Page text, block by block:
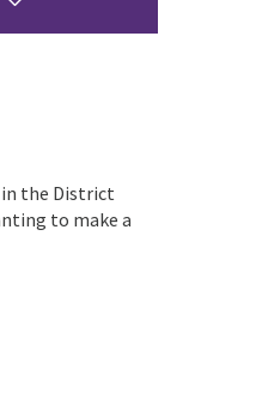
the District
to make a